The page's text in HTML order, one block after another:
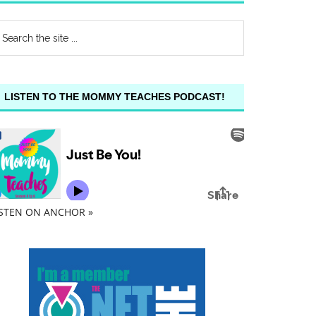
LISTEN TO THE MOMMY TEACHES PODCAST!
ON ANCHOR »